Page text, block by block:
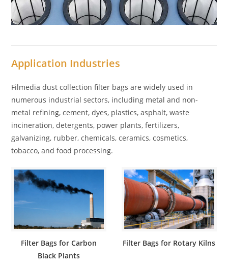
Application Industries
Filmedia dust collection filter bags are widely used in
numerous industrial sectors, including metal and non-
metal refining, cement, dyes, plastics, asphalt, waste
incineration, detergents, power plants, fertilizers,
galvanizing, rubber, chemicals, ceramics, cosmetics,
tobacco, and food processing.
Filter Bags for Carbon
Black Plants
Filter Bags for Rotary Kilns